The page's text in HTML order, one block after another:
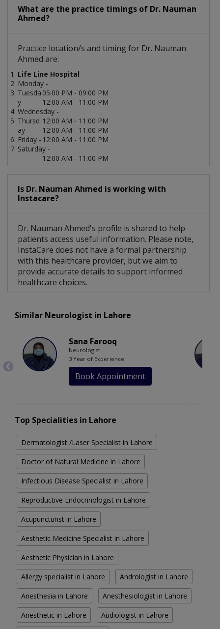
What are the practice timings of Dr. Nauman
Ahmed?
Practice location/s and timing for Dr. Nauman
Ahmed are:
Life Line Hospital
Monday -
05:00 PM - 09:00 PM
Tuesda
y -
12:00 AM - 11:00 PM
Wednesday -
12:00 AM - 11:00 PM
Thursd
ay -
12:00 AM - 11:00 PM
Friday - 12:00 AM - 11:00 PM
Saturday -
12:00 AM - 11:00 PM
Is Dr. Nauman Ahmed is working with
Instacare?
Dr. Nauman Ahmed's profile is shared to help
patients access useful information. Please note,
InstaCare does not have a formal partnership
with this healthcare provider, but we aim to
provide accurate details to support informed
healthcare choices.
Similar Neurologist in Lahore
Sana Farooq
Neurologist
3 Year of Experience
Book Appointment
Top Specialities in Lahore
Dermatologist /Laser Specialist in Lahore
Doctor of Natural Medicine in Lahore
Infectious Disease Specialist in Lahore
Reproductive Endocrinologist in Lahore
Acupuncturist in Lahore
Aesthetic Medicine Specialist in Lahore
Aesthetic Physician in Lahore
Allergy specialist in Lahore Andrologist in Lahore
Anesthesia in Lahore Anesthesiologist in Lahore
Anesthetic in Lahore Audiologist in Lahore